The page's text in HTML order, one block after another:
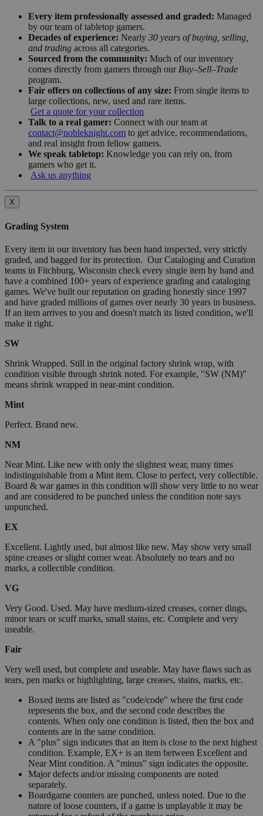
Every item professionally assessed and graded: Managed
by our team of tabletop gamers.
Decades of experience: Nearly 30 years of buying, selling,
and trading across all categories.
Sourced from the community: Much of our inventory
comes directly from gamers through our Buy–Sell–Trade
program.
Fair offers on collections of any size: From single items to
large collections, new, used and rare items.
Get a quote for your collection
Talk to a real gamer: Connect with our team at
contact@nobleknight.com to get advice, recommendations,
and real insight from fellow gamers.
We speak tabletop: Knowledge you can rely on, from
gamers who get it.
Ask us anything
X
Grading System
Every item in our inventory has been hand inspected, very strictly
graded, and bagged for its protection. Our Cataloging and Curation
teams in Fitchburg, Wisconsin check every single item by hand and
have a combined 100+ years of experience grading and cataloging
games. We've built our reputation on grading honestly since 1997
and have graded millions of games over nearly 30 years in business.
If an item arrives to you and doesn't match its listed condition, we'll
make it right.
SW
Shrink Wrapped. Still in the original factory shrink wrap, with
condition visible through shrink noted. For example, "SW (NM)"
means shrink wrapped in near-mint condition.
Mint
Perfect. Brand new.
NM
Near Mint. Like new with only the slightest wear, many times
indistinguishable from a Mint item. Close to perfect, very collectible.
Board & war games in this condition will show very little to no wear
and are considered to be punched unless the condition note says
unpunched.
EX
Excellent. Lightly used, but almost like new. May show very small
spine creases or slight corner wear. Absolutely no tears and no
marks, a collectible condition.
VG
Very Good. Used. May have medium-sized creases, corner dings,
minor tears or scuff marks, small stains, etc. Complete and very
useable.
Fair
Very well used, but complete and useable. May have flaws such as
tears, pen marks or highlighting, large creases, stains, marks, etc.
Boxed items are listed as "code/code" where the first code
represents the box, and the second code describes the
contents. When only one condition is listed, then the box and
contents are in the same condition.
A "plus" sign indicates that an item is close to the next highest
condition. Example, EX+ is an item between Excellent and
Near Mint condition. A "minus" sign indicates the opposite.
Major defects and/or missing components are noted
separately.
Boardgame counters are punched, unless noted. Due to the
nature of loose counters, if a game is unplayable it may be